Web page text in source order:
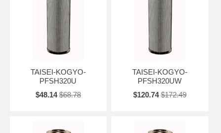
TAISEI-KOGYO-
PFSH320U
$48.14 $68.78
TAISEI-KOGYO-
PFSH320UW
$120.74 $172.49